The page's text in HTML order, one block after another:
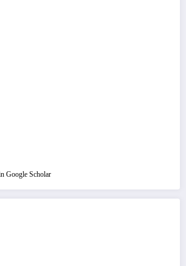
Google Scholar